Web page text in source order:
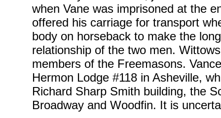
when Vane was imprisoned at the
offered his carriage for transport
body on horseback to make the
relationship of the two men.
members of the Freemasons.
Hermon Lodge #118 in Asheville,
Richard Sharp Smith building, the
Broadway and Woodfin. It is